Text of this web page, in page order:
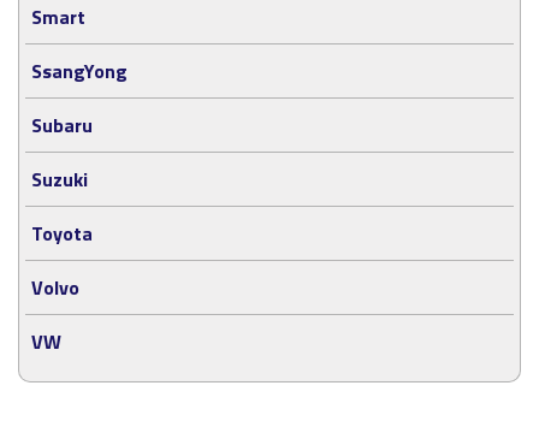
Smart
SsangYong
Subaru
Suzuki
Toyota
Volvo
VW